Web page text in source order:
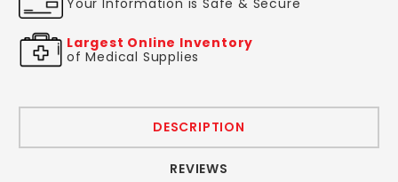
Your Information is Safe & Secure
Largest Online Inventory
of Medical Supplies
DESCRIPTION
REVIEWS